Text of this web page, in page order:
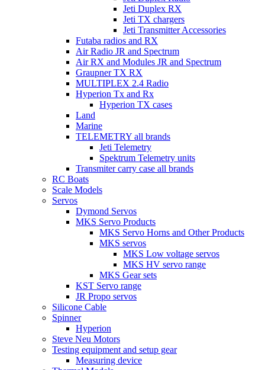
Jeti Duplex RX
Jeti TX chargers
Jeti Transmitter Accessories
Futaba radios and RX
Air Radio JR and Spectrum
Air RX and Modules JR and Spectrum
Graupner TX RX
MULTIPLEX 2.4 Radio
Hyperion Tx and Rx
Hyperion TX cases
Land
Marine
TELEMETRY all brands
Jeti Telemetry
Spektrum Telemetry units
Transmiter carry case all brands
RC Boats
Scale Models
Servos
Dymond Servos
MKS Servo Products
MKS Servo Horns and Other Products
MKS servos
MKS Low voltage servos
MKS HV servo range
MKS Gear sets
KST Servo range
JR Propo servos
Silicone Cable
Spinner
Hyperion
Steve Neu Motors
Testing equipment and setup gear
Measuring device